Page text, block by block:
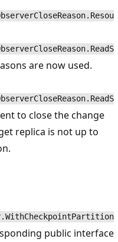
are now used.
to close the change
replica is not up to
public interface